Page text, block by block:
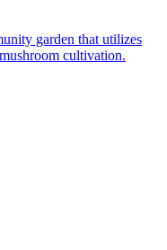
garden that utilizes
cultivation.